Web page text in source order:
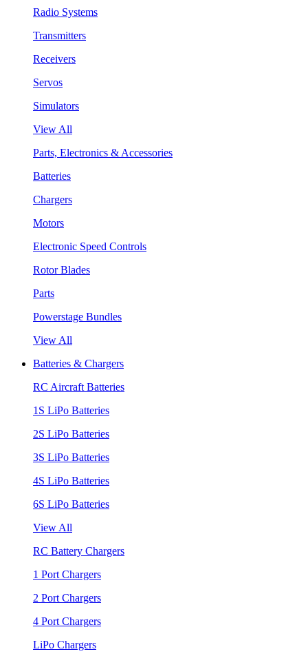
Radio Systems
Transmitters
Receivers
Servos
Simulators
View All
Parts, Electronics & Accessories
Batteries
Chargers
Motors
Electronic Speed Controls
Rotor Blades
Parts
Powerstage Bundles
View All
Batteries & Chargers
RC Aircraft Batteries
1S LiPo Batteries
2S LiPo Batteries
3S LiPo Batteries
4S LiPo Batteries
6S LiPo Batteries
View All
RC Battery Chargers
1 Port Chargers
2 Port Chargers
4 Port Chargers
LiPo Chargers